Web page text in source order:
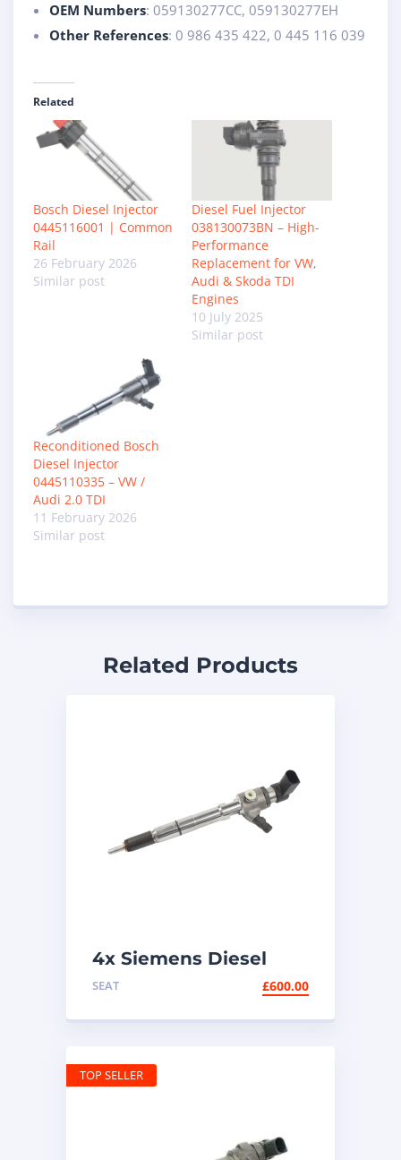
OEM Numbers: 059130277CC, 059130277EH
Other References: 0 986 435 422, 0 445 116 039
Related
Bosch Diesel Injector
0445116001 | Common
Rail
26 February 2026
Similar post
Diesel Fuel Injector
038130073BN – High-
Performance
Replacement for VW,
Audi & Skoda TDI
Engines
10 July 2025
Similar post
Reconditioned Bosch
Diesel Injector
0445110335 – VW /
Audi 2.0 TDI
11 February 2026
Similar post
Related Products
4x Siemens Diesel
Injectors 03L130277B |
SEAT £600.00
TOP SELLER